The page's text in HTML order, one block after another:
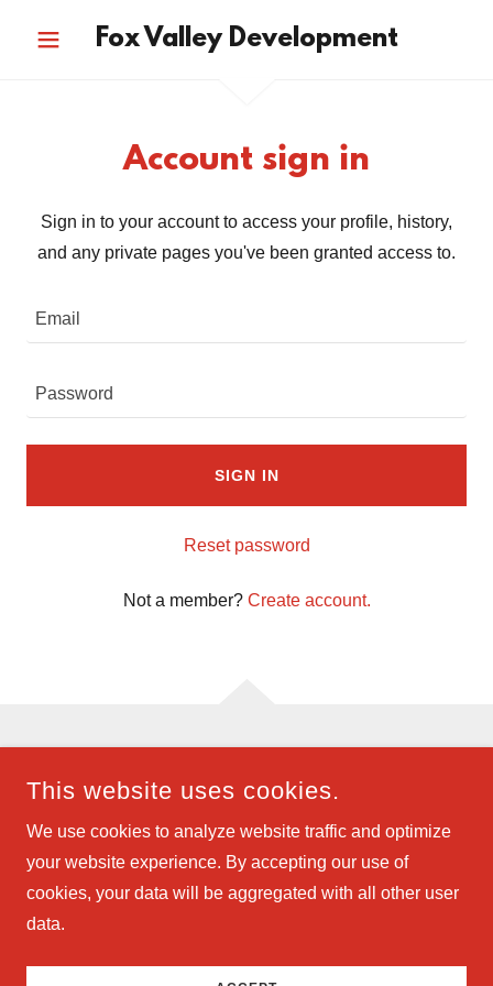
Fox Valley Development
Account sign in
Sign in to your account to access your profile, history,
and any private pages you've been granted access to.
SIGN IN
Reset password
Not a member? Create account.
RIGHTS RESERVED.
POWERED BY
This website uses cookies.
We use cookies to analyze website traffic and optimize
your website experience. By accepting our use of
cookies, your data will be aggregated with all other user
data.